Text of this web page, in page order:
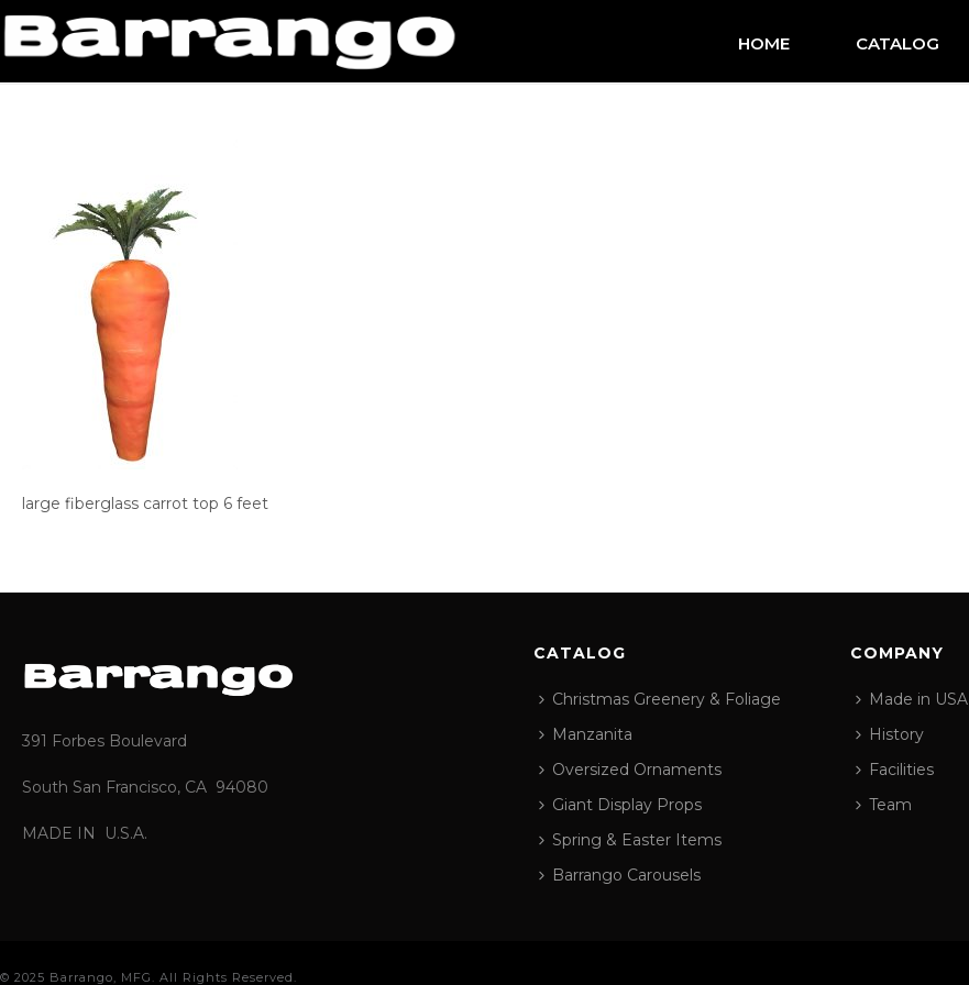
HOME CATALOG
large fiberglass carrot top 6 feet
391 Forbes Boulevard
South San Francisco, CA 94080
MADE IN U.S.A.
CATALOG
Christmas Greenery & Foliage
Manzanita
Oversized Ornaments
Giant Display Props
Spring & Easter Items
Barrango Carousels
COMPANY
Made in USA
History
Facilities
Team
© 2025 Barrango, MFG. All Rights Reserved.